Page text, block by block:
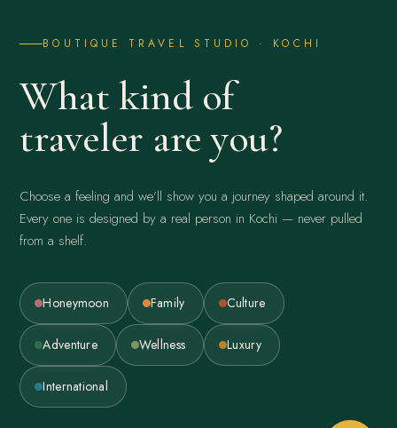
BOUTIQUE TRAVEL STUDIO · KOCHI
What kind of
traveler are you?
Choose a feeling and we’ll show you a journey shaped around it.
Every one is designed by a real person in Kochi — never pulled
from a shelf.
Honeymoon Family Culture
Adventure Wellness Luxury
International